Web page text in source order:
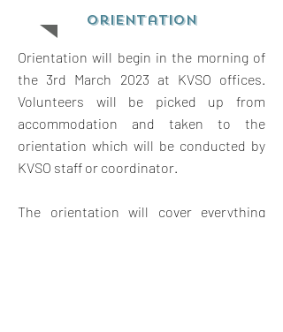
orientation
Orientation will begin in the morning of
the 3rd March 2023 at KVSO offices.
Volunteers will be picked up from
accommodation and taken to the
orientation which will be conducted by
KVSO staff or coordinator.
The orientation will cover everything